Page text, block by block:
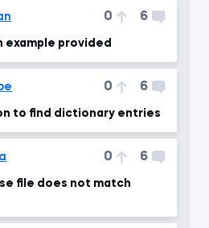
0 6
example provided
0 6
to find dictionary entries
0 6
file does not match